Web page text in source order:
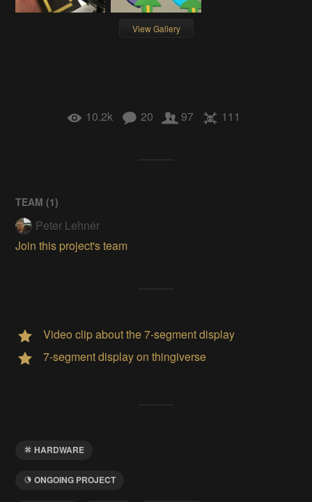
View Gallery
10.2k 20 97 111
TEAM (1)
Peter Lehnér
Join this project's team
Video clip about the 7-segment display
7-segment display on thingiverse
HARDWARE
ONGOING PROJECT